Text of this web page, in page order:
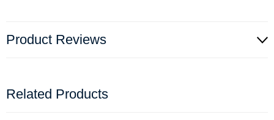
Product Reviews
Related Products